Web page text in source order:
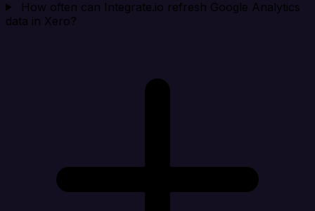
How often can Integrate.io refresh Google Analytics
data in Xero?